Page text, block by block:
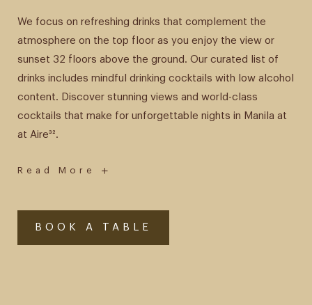
We focus on refreshing drinks that complement the
atmosphere on the top floor as you enjoy the view or
sunset 32 floors above the ground. Our curated list of
drinks includes mindful drinking cocktails with low alcohol
content. Discover stunning views and world-class
cocktails that make for unforgettable nights in Manila at
at Aire³².
Read More
-
BOOK A TABLE